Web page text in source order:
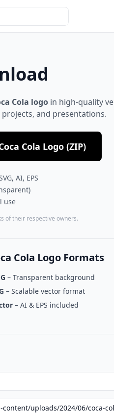
Cola logo in high-quality
and presentations.
Cola Logo (ZIP)
AI, EPS
use
of their respective owners.
Cola Logo Formats
– Transparent background
– Scalable vector format
– AI & EPS included